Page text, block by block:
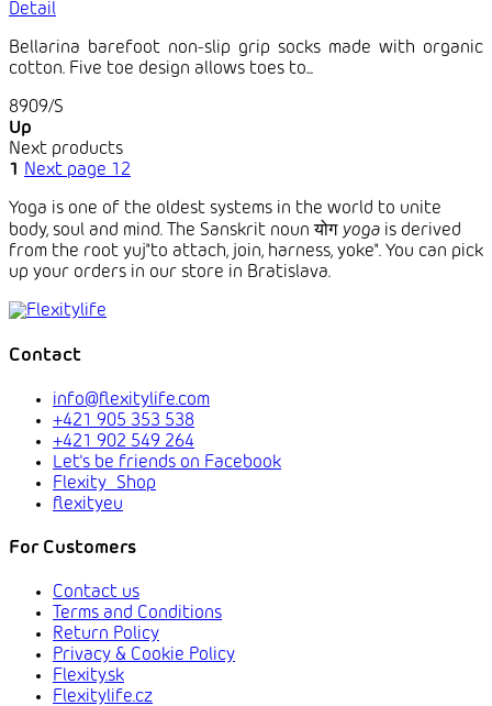
Detail
Bellarina barefoot non-slip grip socks made with organic
cotton. Five toe design allows toes to...
8909/S
Up
Next products
1 Next page 12
Yoga is one of the oldest systems in the world to unite
body, soul and mind. The Sanskrit noun योग yoga is derived
from the root yuj"to attach, join, harness, yoke". You can pick
up your orders in our store in Bratislava.
Contact
info@flexitylife.com
+421 905 353 538
+421 902 549 264
Let's be friends on Facebook
Flexity_Shop
flexityeu
For Customers
Contact us
Terms and Conditions
Return Policy
Privacy & Cookie Policy
Flexity.sk
Flexitylife.cz